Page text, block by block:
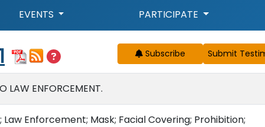
EVENTS PARTICIPATE
Subscribe
LAW ENFORCEMENT.
Law Enforcement; Mask; Facial Covering; Prohibition;